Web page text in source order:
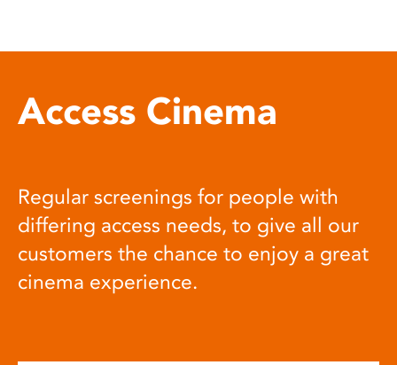
Access Cinema
Regular screenings for people with
differing access needs, to give all our
customers the chance to enjoy a great
cinema experience.